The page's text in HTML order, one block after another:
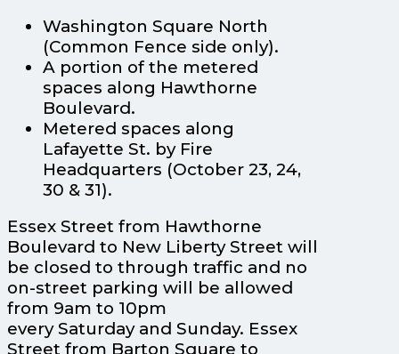
Washington Square North
(Common Fence side only).
A portion of the metered
spaces along Hawthorne
Boulevard.
Metered spaces along
Lafayette St. by Fire
Headquarters (October 23, 24,
30 & 31).
Essex Street from Hawthorne
Boulevard to New Liberty Street will
be closed to through traffic and no
on-street parking will be allowed
from 9am to 10pm
every Saturday and Sunday. Essex
Street from Barton Square to